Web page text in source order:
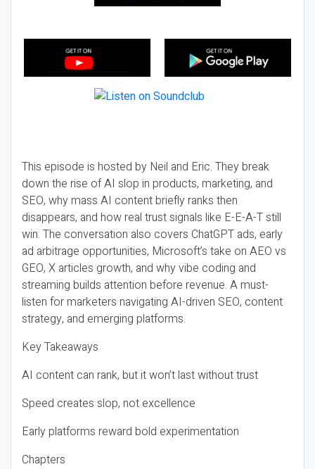
This episode is hosted by Neil and Eric. They break
down the rise of AI slop in products, marketing, and
SEO, why mass AI content briefly ranks then
disappears, and how real trust signals like E-E-A-T still
win. The conversation also covers ChatGPT ads, early
ad arbitrage opportunities, Microsoft’s take on AEO vs
GEO, X articles growth, and why vibe coding and
streaming builds attention before revenue. A must-
listen for marketers navigating AI-driven SEO, content
strategy, and emerging platforms.
Key Takeaways
AI content can rank, but it won’t last without trust
Speed creates slop, not excellence
Early platforms reward bold experimentation
Chapters